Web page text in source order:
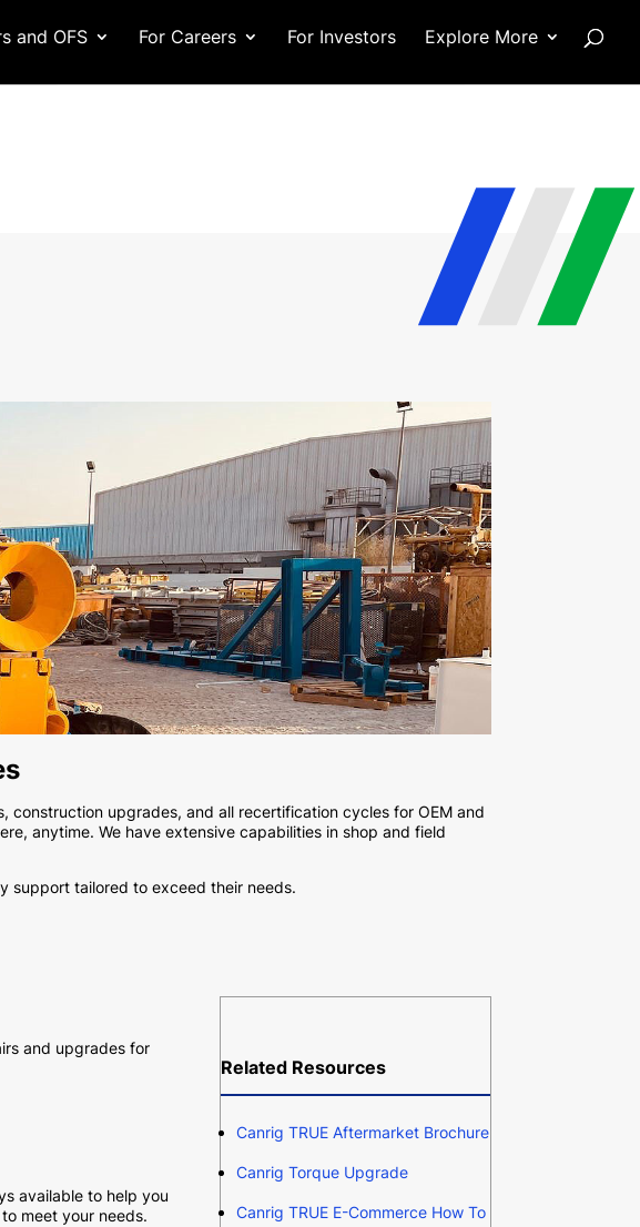
and OFS For Careers For Investors Explore More
upgrades, and all recertification cycles for OEM and
anytime. We have extensive capabilities in shop and field
support tailored to exceed their needs.
and upgrades for
available to help you
meet your needs.
Related Resources
Canrig TRUE Aftermarket Brochure
Canrig Torque Upgrade
Canrig TRUE E-Commerce How To